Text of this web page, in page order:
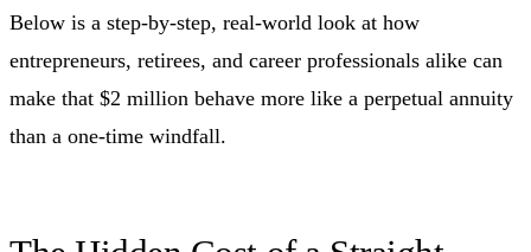
Below is a step-by-step, real-world look at how
entrepreneurs, retirees, and career professionals alike can
make that $2 million behave more like a perpetual annuity
than a one-time windfall.